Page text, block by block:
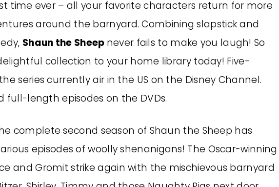
time ever – all your favorite characters return for more
around the barnyard. Combining slapstick and
Shaun the Sheep never fails to make you laugh! So
collection to your home library today! Five-
series currently air in the US on the Disney Channel.
full-length episodes on the DVDs.
complete second season of Shaun the Sheep has
episodes of woolly shenanigans! The Oscar-winning
and Gromit strike again with the mischievous barnyard